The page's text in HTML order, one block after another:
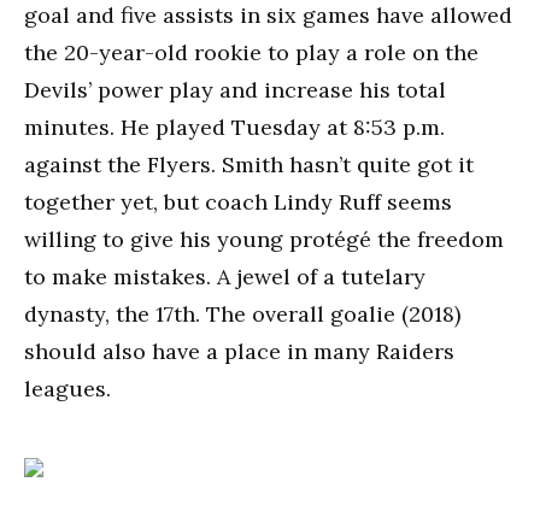
goal and five assists in six games have allowed
the 20-year-old rookie to play a role on the
Devils’ power play and increase his total
minutes. He played Tuesday at 8:53 p.m.
against the Flyers. Smith hasn’t quite got it
together yet, but coach Lindy Ruff seems
willing to give his young protégé the freedom
to make mistakes. A jewel of a tutelary
dynasty, the 17th. The overall goalie (2018)
should also have a place in many Raiders
leagues.